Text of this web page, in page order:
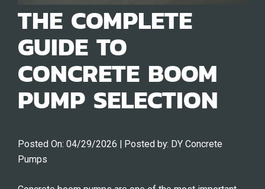
THE COMPLETE
GUIDE TO
CONCRETE BOOM
PUMP SELECTION
Posted On: 04/29/2026 | Posted by: DY Concrete
Pumps